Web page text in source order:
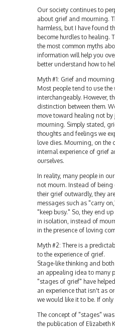
Our society continues to
about grief and mourning.
harmless, but I have found
become hurdles to healing.
the most common myths
information will help you
better understand how to
Myth #1: Grief and
Most people tend to use
interchangeably. However,
distinction between them.
move toward healing not
mourning. Simply stated,
thoughts and feelings we
love dies. Mourning, on the
internal experience of grief
ourselves.
In reality, many people in
not mourn. Instead of
their grief outwardly, they
messages such as "carry
"keep busy." So, they end
in isolation, instead of
in the presence of loving
Myth #2: There is a
to the experience of grief.
Stage-like thinking and
an appealing idea to many
"stages of grief" have
an experience that isn't as
we would like it to be. If only
The concept of "stages"
the publication of Elizabeth